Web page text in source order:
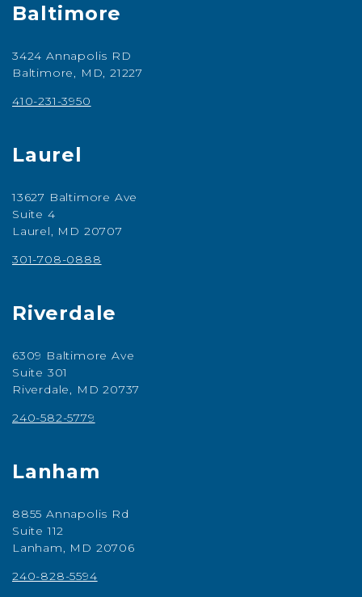
Baltimore
3424 Annapolis RD
Baltimore, MD, 21227
410-231-3950
Laurel
13627 Baltimore Ave
Suite 4
Laurel, MD 20707
301-708-0888
Riverdale
6309 Baltimore Ave
Suite 301
Riverdale, MD 20737
240-582-5779
Lanham
8855 Annapolis Rd
Suite 112
Lanham, MD 20706
240-828-5594